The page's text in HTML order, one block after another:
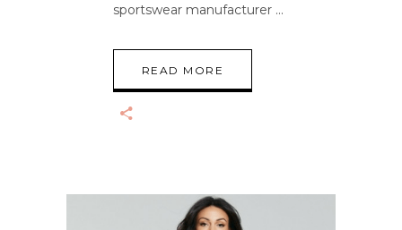
sportswear manufacturer
READ MORE